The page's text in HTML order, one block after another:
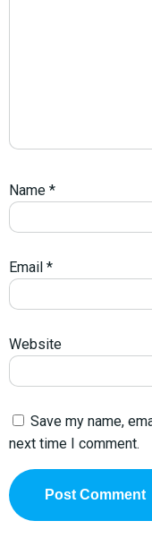
Name *
Email *
Website
Save my name,
next time I comment.